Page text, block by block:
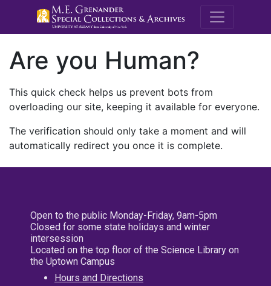
M.E.
Are you Human?
This quick check helps us prevent bots from
overloading our site, keeping it available for everyone.
The verification should only take a moment and will
automatically redirect you once it is complete.
Open to the public Monday-Friday, 9am-5pm
Closed for some state holidays and winter
intersession
Located on the top floor of the Science Library on
the Uptown Campus
Hours and Directions